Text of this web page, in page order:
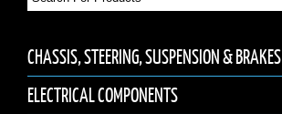
CHASSIS, STEERING, SUSPENSION & BRAKES
ELECTRICAL COMPONENTS